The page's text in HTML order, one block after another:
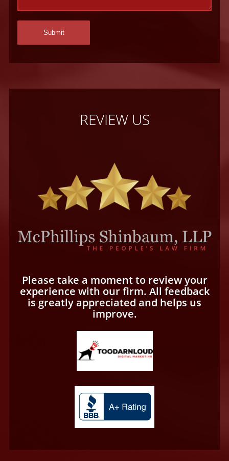
REVIEW US
Please take a moment to review your
experience with our firm. All feedback
is greatly appreciated and helps us
improve.